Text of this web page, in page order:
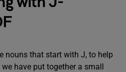
nouns that start with J, to help
have put together a small